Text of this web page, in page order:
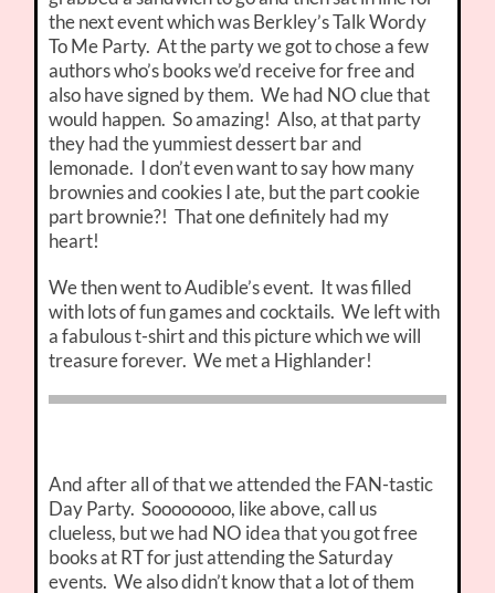
the next event which was Berkley’s Talk Wordy
To Me Party. At the party we got to chose a few
authors who’s books we’d receive for free and
also have signed by them. We had NO clue that
would happen. So amazing! Also, at that party
they had the yummiest dessert bar and
lemonade. I don’t even want to say how many
brownies and cookies I ate, but the part cookie
part brownie?! That one definitely had my
heart!
We then went to Audible’s event. It was filled
with lots of fun games and cocktails. We left with
a fabulous t-shirt and this picture which we will
treasure forever. We met a Highlander!
And after all of that we attended the FAN-tastic
Day Party. Soooooooo, like above, call us
clueless, but we had NO idea that you got free
books at RT for just attending the Saturday
events. We also didn’t know that a lot of them